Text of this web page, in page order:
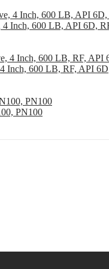
Inch, 600 LB, API 6D,
Inch, 600 LB, RF, API 6D
PN100